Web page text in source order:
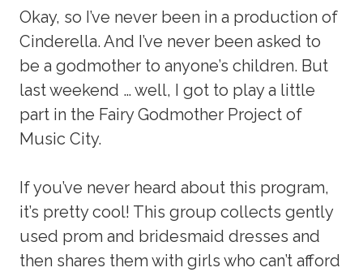
Okay, so I’ve never been in a production of
Cinderella. And I’ve never been asked to
be a godmother to anyone’s children. But
last weekend … well, I got to play a little
part in the Fairy Godmother Project of
Music City.
If you’ve never heard about this program,
it’s pretty cool! This group collects gently
used prom and bridesmaid dresses and
then shares them with girls who can’t afford